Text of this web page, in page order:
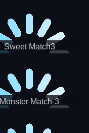
Sweet Match3
Monster Match-3